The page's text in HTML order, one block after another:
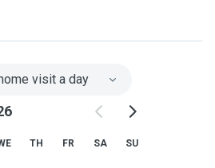
visit a day
TH FR SA SU